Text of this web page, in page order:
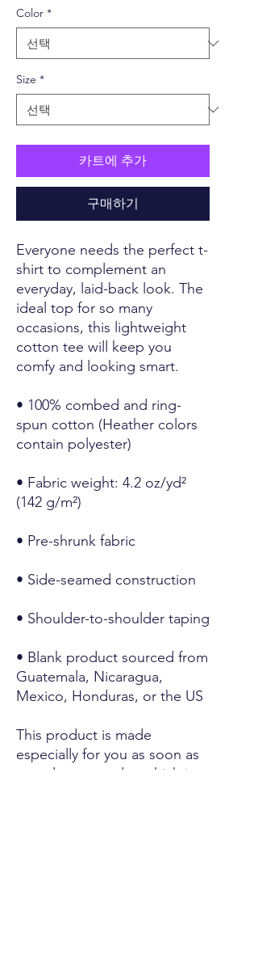
Color *
Size *
카트에 추가
구매하기
Everyone needs the perfect t-
shirt to complement an
everyday, laid-back look. The
ideal top for so many
occasions, this lightweight
cotton tee will keep you
comfy and looking smart.
• 100% combed and ring-
spun cotton (Heather colors
contain polyester)
• Fabric weight: 4.2 oz/yd²
(142 g/m²)
• Pre-shrunk fabric
• Side-seamed construction
• Shoulder-to-shoulder taping
• Blank product sourced from
Guatemala, Nicaragua,
Mexico, Honduras, or the US
This product is made
especially for you as soon as
you place an order, which is